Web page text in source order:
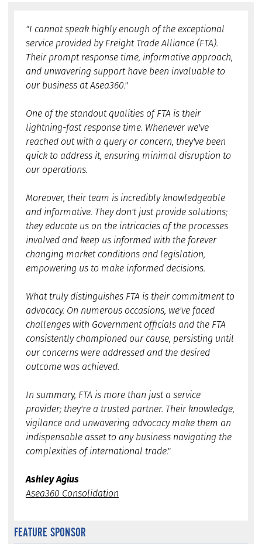
"I cannot speak highly enough of the exceptional
service provided by Freight Trade Alliance (FTA).
Their prompt response time, informative approach,
and unwavering support have been invaluable to
our business at Asea360."
One of the standout qualities of FTA is their
lightning-fast response time. Whenever we've
reached out with a query or concern, they've been
quick to address it, ensuring minimal disruption to
our operations.
Moreover, their team is incredibly knowledgeable
and informative. They don't just provide solutions;
they educate us on the intricacies of the processes
involved and keep us informed with the forever
changing market conditions and legislation,
empowering us to make informed decisions.
What truly distinguishes FTA is their commitment to
advocacy. On numerous occasions, we've faced
challenges with Government officials and the FTA
consistently championed our cause, persisting until
our concerns were addressed and the desired
outcome was achieved.
In summary, FTA is more than just a service
provider; they're a trusted partner. Their knowledge,
vigilance and unwavering advocacy make them an
indispensable asset to any business navigating the
complexities of international trade."
Ashley Agius
Asea360 Consolidation
FEATURE SPONSOR